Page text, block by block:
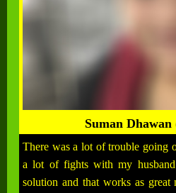
Suman
There was a lot of trouble going
a lot of fights with my
solution and that works as